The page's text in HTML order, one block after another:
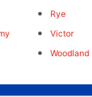
Rye
Victor
Woodland